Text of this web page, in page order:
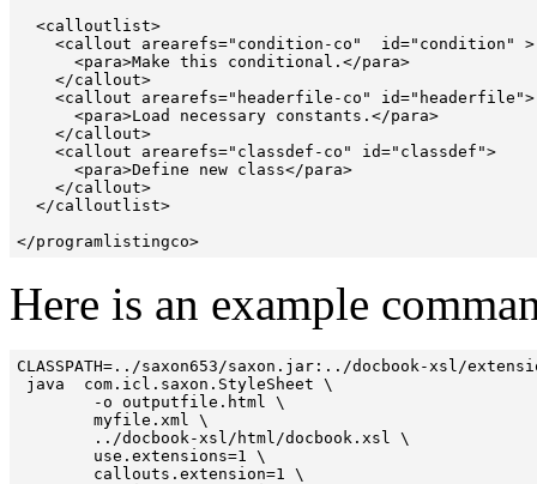
  <calloutlist>
    <callout arearefs="condition-co"  id="condition" >
      <para>Make this conditional.</para>
    </callout>
    <callout arearefs="headerfile-co" id="headerfile">
      <para>Load necessary constants.</para>
    </callout>
    <callout arearefs="classdef-co" id="classdef">
      <para>Define new class</para>
    </callout>
  </calloutlist>
Here is an example
CLASSPATH=../saxon653/saxon.jar:../docbook-xsl/
java  com.icl.saxon.StyleSheet \
        -o outputfile.html \
        myfile.xml \
        ../docbook-xsl/html/docbook.xsl \
        use.extensions=1 \
        callouts.extension=1 \